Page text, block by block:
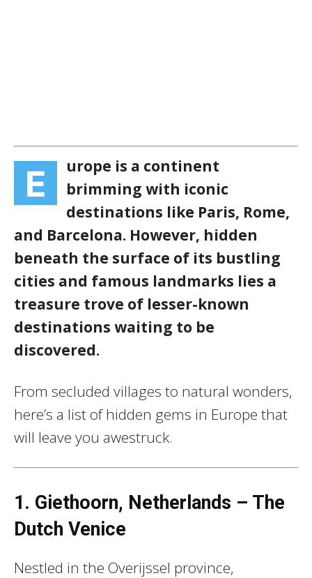
E
urope is a continent
brimming with iconic
destinations like Paris, Rome,
and Barcelona. However, hidden
beneath the surface of its bustling
cities and famous landmarks lies a
treasure trove of lesser-known
destinations waiting to be
discovered.
From secluded villages to natural wonders,
here’s a list of hidden gems in Europe that
will leave you awestruck.
1. Giethoorn, Netherlands – The
Dutch Venice
Nestled in the Overijssel province,